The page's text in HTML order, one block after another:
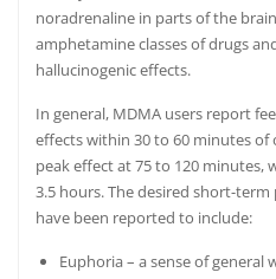
noradrenaline in parts of the
amphetamine classes of drugs
hallucinogenic effects.
In general, MDMA users report
effects within 30 to 60 minutes
peak effect at 75 to 120 minutes,
3.5 hours.The desired short-term
have been reported to include:
Euphoria – a sense of general